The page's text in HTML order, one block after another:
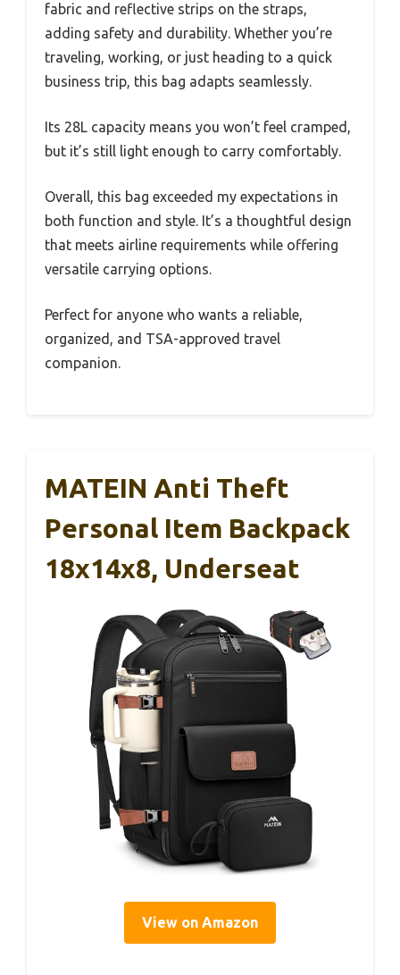
fabric and reflective strips on the straps,
adding safety and durability. Whether you’re
traveling, working, or just heading to a quick
business trip, this bag adapts seamlessly.
Its 28L capacity means you won’t feel cramped,
but it’s still light enough to carry comfortably.
Overall, this bag exceeded my expectations in
both function and style. It’s a thoughtful design
that meets airline requirements while offering
versatile carrying options.
Perfect for anyone who wants a reliable,
organized, and TSA-approved travel
companion.
MATEIN Anti Theft
Personal Item Backpack
18x14x8, Underseat
View on Amazon